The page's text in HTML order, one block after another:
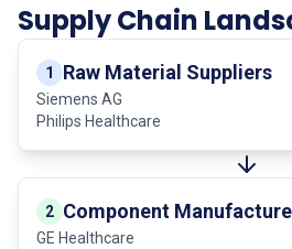
Supply Chain
1 Raw Material Suppliers
Siemens AG
Philips Healthcare
2 Component
GE Healthcare